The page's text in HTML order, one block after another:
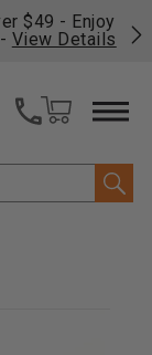
$49 - Enjoy
View Details